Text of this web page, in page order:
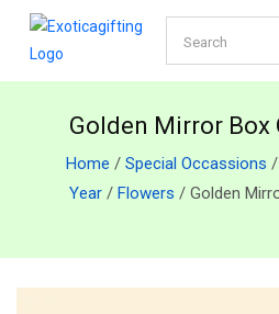
Golden Mirror Box
Home / Special Occassions /
Year / Flowers / Golden